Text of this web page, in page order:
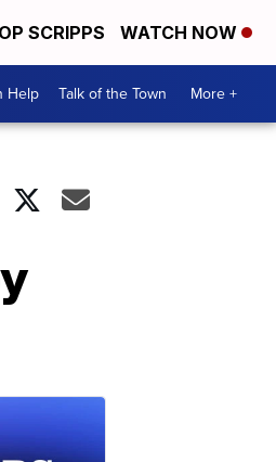
SCRIPPS WATCH NOW
Help Talk of the Town More +